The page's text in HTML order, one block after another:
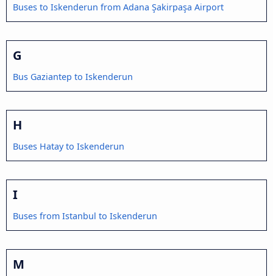
Buses to Iskenderun from Adana Şakirpaşa Airport
G
Bus Gaziantep to Iskenderun
H
Buses Hatay to Iskenderun
I
Buses from Istanbul to Iskenderun
M